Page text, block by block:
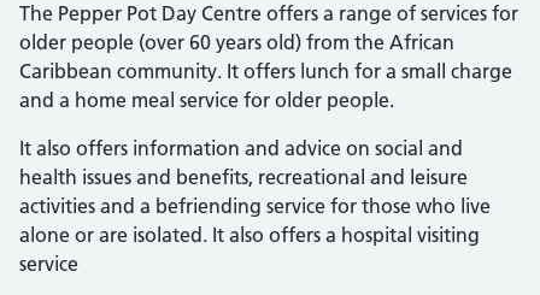
The Pepper Pot Day Centre offers a range of services for
older people (over 60 years old) from the African
Caribbean community. It offers lunch for a small charge
and a home meal service for older people.
It also offers information and advice on social and
health issues and benefits, recreational and leisure
activities and a befriending service for those who live
alone or are isolated. It also offers a hospital visiting
service